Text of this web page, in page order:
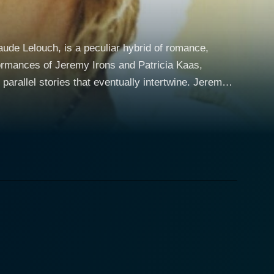
Lelouch, is a peculiar hybrid of romance,
of Jeremy Irons and Patricia Kaas,
charm. Valentin leads a life characterized by
seas with ease, seeking solace, adventure, and
mesmerizing music, and rich, vibrant